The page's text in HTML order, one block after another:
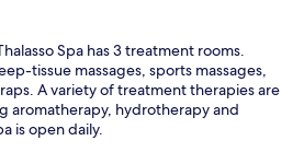
Spa has 3 treatment rooms.
tissue massages, sports massages,
A variety of treatment therapies are
aromatherapy, hydrotherapy and
is open daily.